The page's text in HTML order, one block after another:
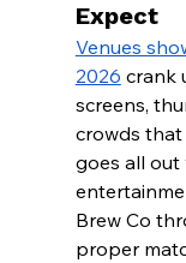
Expect
Venues
2026 crank
screens,
crowds that
goes all out
Brew Co
proper